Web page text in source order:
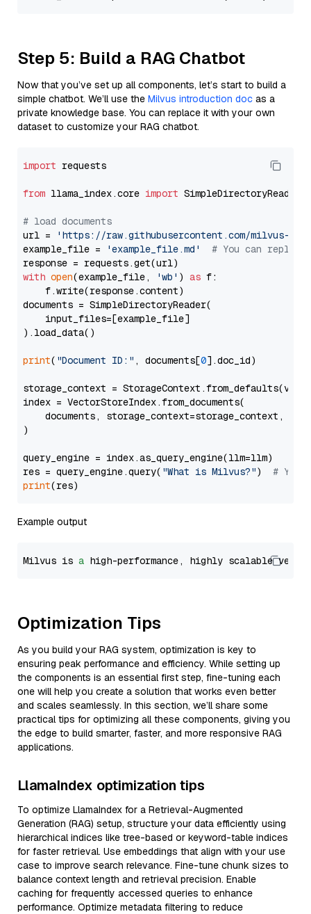
Step 5: Build a RAG Chatbot
Now that you’ve set up all components, let’s start to build a
simple chatbot. We’ll use the Milvus introduction doc as a
private knowledge base. You can replace it with your own
dataset to customize your RAG chatbot.
import requests
from llama_index.core import SimpleDirectoryReader
# load documents
url =
'https://raw.githubusercontent.com/milvus-
example_file =
'example_file.md'
# You can
with open(example_file, 'wb' ) as f:
    f.write(response.content)
documents = SimpleDirectoryReader(
    input_files=[example_file]
).load_data()
print( "Document ID:" , documents[0].doc_id)
storage_context =
index = VectorStoreIndex.from_documents(
documents, storage_context=storage_context,
)
query_engine = index.as_query_engine(llm=llm)
res = query_engine.query( "What is Milvus?") # You
print
Example output
Milvus is a high-performance, highly scalable
Optimization Tips
As you build your RAG system, optimization is key to
ensuring peak performance and efficiency. While setting up
the components is an essential first step, fine-tuning each
one will help you create a solution that works even better
and scales seamlessly. In this section, we’ll share some
practical tips for optimizing all these components, giving you
the edge to build smarter, faster, and more responsive RAG
applications.
LlamaIndex optimization tips
To optimize LlamaIndex for a Retrieval-Augmented
Generation (RAG) setup, structure your data efficiently using
hierarchical indices like tree-based or keyword-table indices
for faster retrieval. Use embeddings that align with your use
case to improve search relevance. Fine-tune chunk sizes to
balance context length and retrieval precision. Enable
caching for frequently accessed queries to enhance
performance. Optimize metadata filtering to reduce